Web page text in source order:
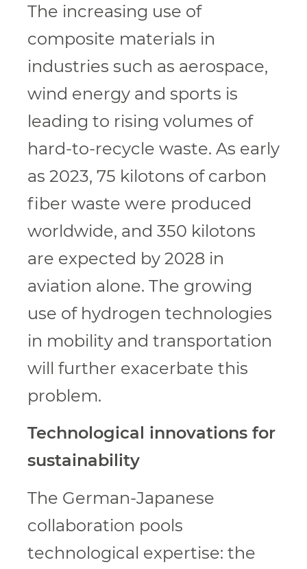
The increasing use of
composite materials in
industries such as aerospace,
wind energy and sports is
leading to rising volumes of
hard-to-recycle waste. As early
as 2023, 75 kilotons of carbon
fiber waste were produced
worldwide, and 350 kilotons
are expected by 2028 in
aviation alone. The growing
use of hydrogen technologies
in mobility and transportation
will further exacerbate this
problem.
Technological innovations for
sustainability
The German-Japanese
collaboration pools
technological expertise: the